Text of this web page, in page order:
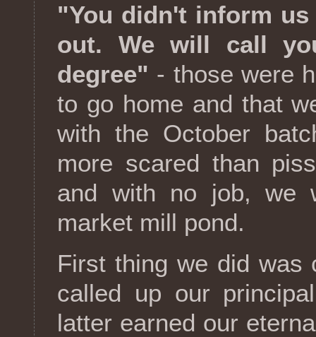
"You didn't inform
out. We will call
degree" - those were
to go home and that
with the October
more scared than
and with no job, we
market mill pond.
First thing we did was
called up our
latter earned our